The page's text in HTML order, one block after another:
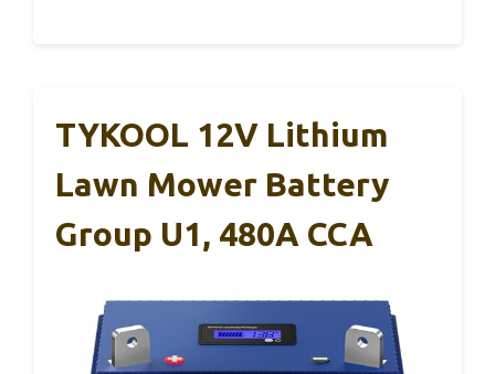
TYKOOL 12V Lithium
Lawn Mower Battery
Group U1, 480A CCA